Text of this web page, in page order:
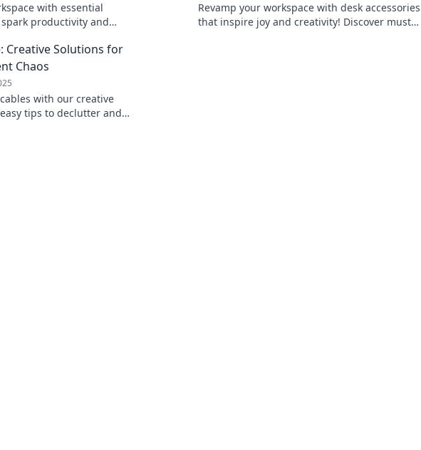
with essential
productivity and
Revamp your workspace with desk accessories
that inspire joy and creativity! Discover must-
Creative Solutions for
Chaos
with our creative
tips to declutter and